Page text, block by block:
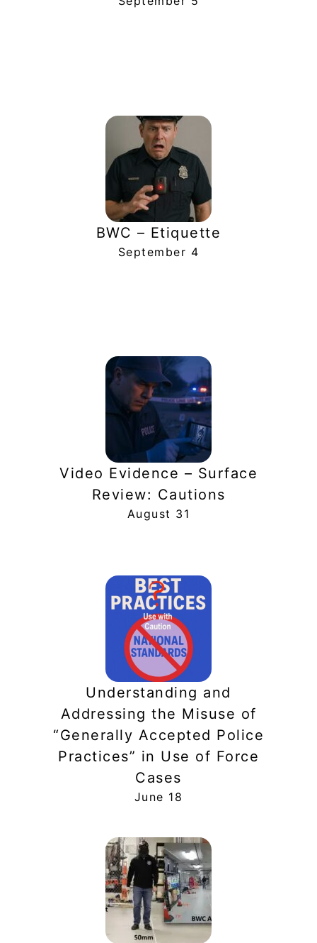
BWC – Etiquette
September 4
Video Evidence – Surface
Review: Cautions
August 31
Understanding and
Addressing the Misuse of
“Generally Accepted Police
Practices” in Use of Force
Cases
June 18